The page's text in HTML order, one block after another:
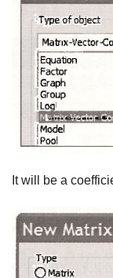
It will be a